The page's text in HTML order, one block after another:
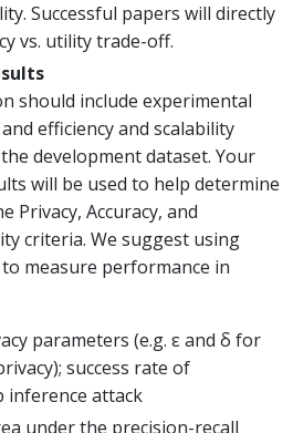
Successful papers will directly
vs. utility trade-off.
should include experimental
efficiency and scalability
development dataset. Your
will be used to help determine
Privacy, Accuracy, and
criteria. We suggest using
measure performance in
parameters (e.g. ε and δ for
success rate of
inference attack
under the precision-recall